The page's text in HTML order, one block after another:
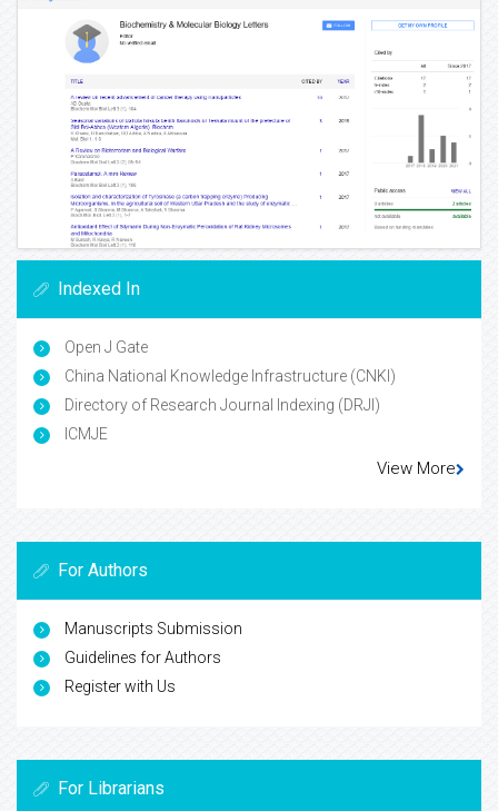
Indexed In
Open J Gate
China National Knowledge Infrastructure (CNKI)
Directory of Research Journal Indexing (DRJI)
ICMJE
View More
For Authors
Manuscripts Submission
Guidelines for Authors
Register with Us
For Librarians